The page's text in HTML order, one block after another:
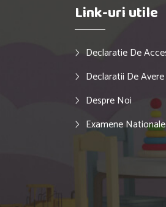
Link-uri utile
Declaratie De
Declaratii De Avere
Despre Noi
Examene Nationale